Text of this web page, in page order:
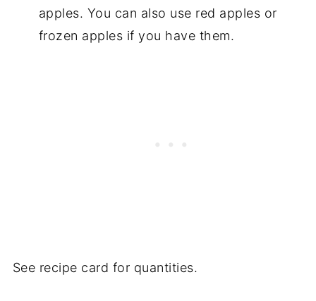
apples. You can also use red apples or
frozen apples if you have them.
See recipe card for quantities.